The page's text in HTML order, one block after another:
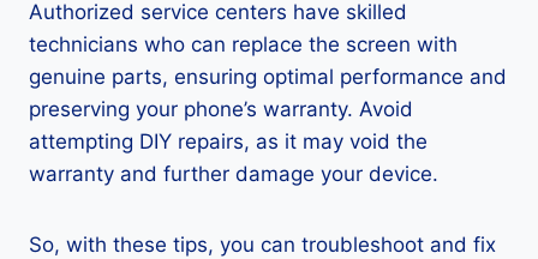
Authorized service centers have skilled
technicians who can replace the screen with
genuine parts, ensuring optimal performance and
preserving your phone’s warranty. Avoid
attempting DIY repairs, as it may void the
warranty and further damage your device.
So, with these tips, you can troubleshoot and fix